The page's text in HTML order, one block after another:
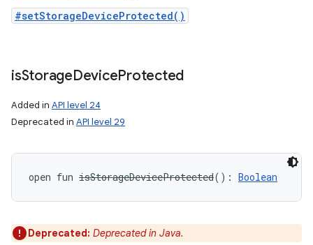
#setStorageDeviceProtected()
isStorageDeviceProtected
Added in API level 24
Deprecated in API level 29
open fun isStorageDeviceProtected( ) : Boolean
Deprecated: Deprecated in Java.